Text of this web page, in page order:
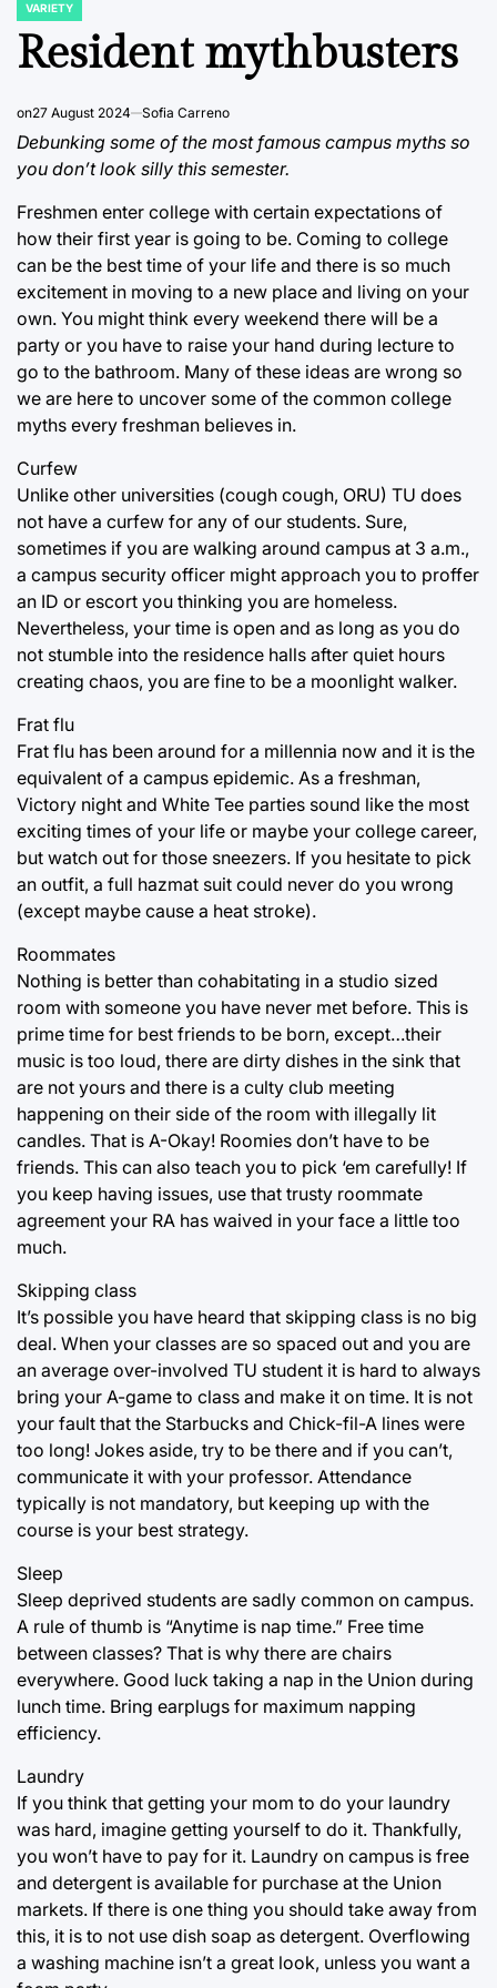
POSTED
IN
VARIETY
Resident mythbusters
on27 August 2024 Sofia Carreno
Debunking some of the most famous campus myths so
you don’t look silly this semester.
Freshmen enter college with certain expectations of
how their first year is going to be. Coming to college
can be the best time of your life and there is so much
excitement in moving to a new place and living on your
own. You might think every weekend there will be a
party or you have to raise your hand during lecture to
go to the bathroom. Many of these ideas are wrong so
we are here to uncover some of the common college
myths every freshman believes in.
Curfew
Unlike other universities (cough cough, ORU) TU does
not have a curfew for any of our students. Sure,
sometimes if you are walking around campus at 3 a.m.,
a campus security officer might approach you to proffer
an ID or escort you thinking you are homeless.
Nevertheless, your time is open and as long as you do
not stumble into the residence halls after quiet hours
creating chaos, you are fine to be a moonlight walker.
Frat flu
Frat flu has been around for a millennia now and it is the
equivalent of a campus epidemic. As a freshman,
Victory night and White Tee parties sound like the most
exciting times of your life or maybe your college career,
but watch out for those sneezers. If you hesitate to pick
an outfit, a full hazmat suit could never do you wrong
(except maybe cause a heat stroke).
Roommates
Nothing is better than cohabitating in a studio sized
room with someone you have never met before. This is
prime time for best friends to be born, except…their
music is too loud, there are dirty dishes in the sink that
are not yours and there is a culty club meeting
happening on their side of the room with illegally lit
candles. That is A-Okay! Roomies don’t have to be
friends. This can also teach you to pick ‘em carefully! If
you keep having issues, use that trusty roommate
agreement your RA has waived in your face a little too
much.
Skipping class
It’s possible you have heard that skipping class is no big
deal. When your classes are so spaced out and you are
an average over-involved TU student it is hard to always
bring your A-game to class and make it on time. It is not
your fault that the Starbucks and Chick-fil-A lines were
too long! Jokes aside, try to be there and if you can’t,
communicate it with your professor. Attendance
typically is not mandatory, but keeping up with the
course is your best strategy.
Sleep
Sleep deprived students are sadly common on campus.
A rule of thumb is “Anytime is nap time.” Free time
between classes? That is why there are chairs
everywhere. Good luck taking a nap in the Union during
lunch time. Bring earplugs for maximum napping
efficiency.
Laundry
If you think that getting your mom to do your laundry
was hard, imagine getting yourself to do it. Thankfully,
you won’t have to pay for it. Laundry on campus is free
and detergent is available for purchase at the Union
markets. If there is one thing you should take away from
this, it is to not use dish soap as detergent. Overflowing
a washing machine isn’t a great look, unless you want a